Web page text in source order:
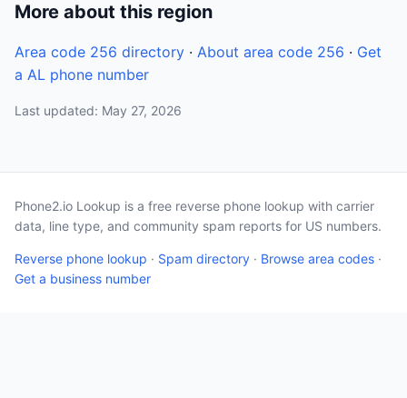
More about this region
Area code 256 directory · About area code 256 · Get
a AL phone number
Last updated: May 27, 2026
Phone2.io Lookup is a free reverse phone lookup with carrier
data, line type, and community spam reports for US numbers.
Reverse phone lookup · Spam directory · Browse area codes ·
Get a business number